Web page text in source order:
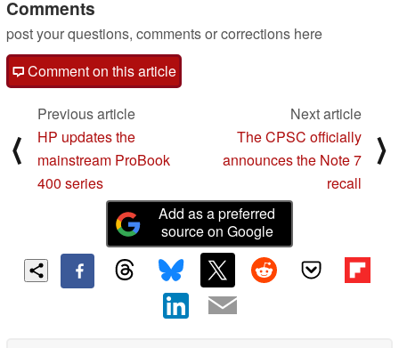
Comments
post your questions, comments or corrections here
Comment on this article
⟨
Previous article
HP updates the
mainstream ProBook
400 series
Next article
The CPSC officially
announces the Note 7
recall
⟩
Add as a preferred
source on Google